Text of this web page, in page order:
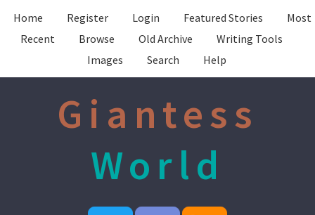
Home Register Login Featured Stories
Most
Recent
Browse Old Archive
Writing Tools
Images
Search Help
Giantess
World